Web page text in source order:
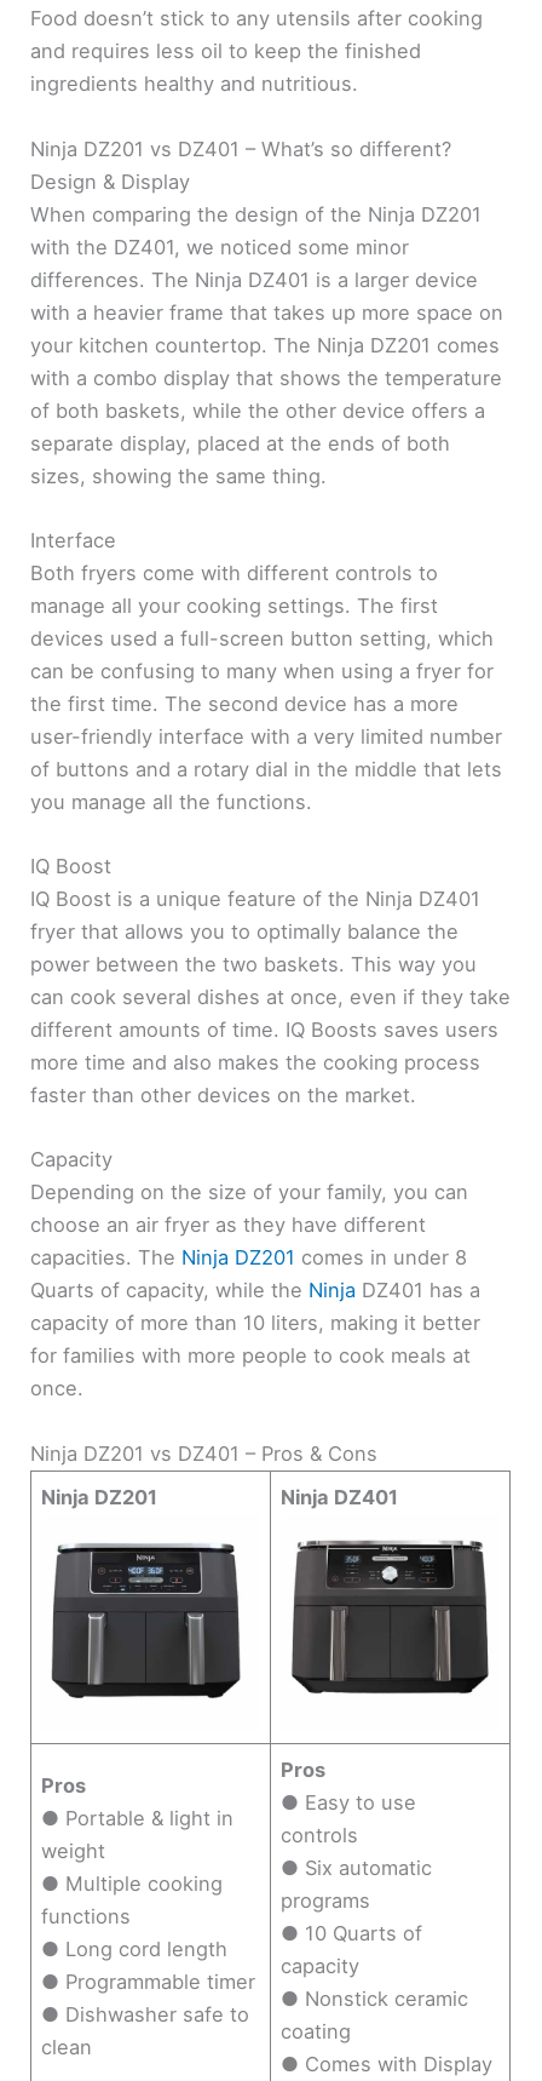
Food doesn’t stick to any utensils after cooking
and requires less oil to keep the finished
ingredients healthy and nutritious.
Ninja DZ201 vs DZ401 – What’s so different?
Design & Display
When comparing the design of the Ninja DZ201
with the DZ401, we noticed some minor
differences. The Ninja DZ401 is a larger device
with a heavier frame that takes up more space on
your kitchen countertop. The Ninja DZ201 comes
with a combo display that shows the temperature
of both baskets, while the other device offers a
separate display, placed at the ends of both
sizes, showing the same thing.
Interface
Both fryers come with different controls to
manage all your cooking settings. The first
devices used a full-screen button setting, which
can be confusing to many when using a fryer for
the first time. The second device has a more
user-friendly interface with a very limited number
of buttons and a rotary dial in the middle that lets
you manage all the functions.
IQ Boost
IQ Boost is a unique feature of the Ninja DZ401
fryer that allows you to optimally balance the
power between the two baskets. This way you
can cook several dishes at once, even if they take
different amounts of time. IQ Boosts saves users
more time and also makes the cooking process
faster than other devices on the market.
Capacity
Depending on the size of your family, you can
choose an air fryer as they have different
capacities. The Ninja DZ201 comes in under 8
Quarts of capacity, while the Ninja DZ401 has a
capacity of more than 10 liters, making it better
for families with more people to cook meals at
once.
Ninja DZ201 vs DZ401 – Pros & Cons
Ninja DZ201
Ninja DZ401
Pros
● Portable & light in
weight
● Multiple cooking
functions
● Long cord length
● Programmable timer
● Dishwasher safe to
clean
Pros
● Easy to use
controls
● Six automatic
programs
● 10 Quarts of
capacity
● Nonstick ceramic
coating
● Comes with Display